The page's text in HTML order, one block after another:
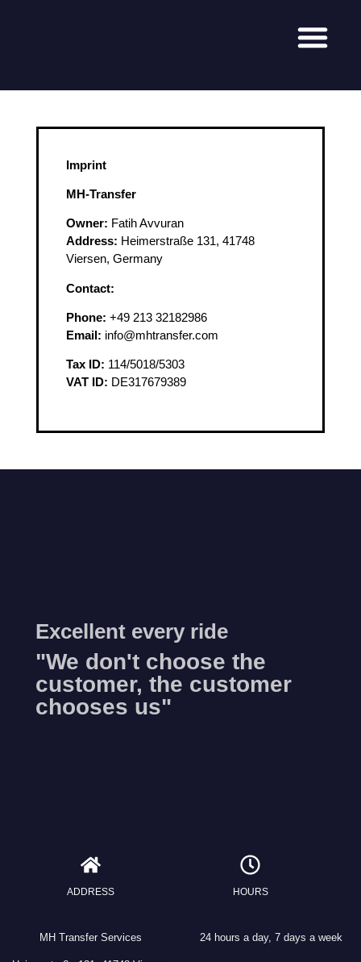
Imprint
MH-Transfer
Owner: Fatih Avvuran
Address: Heimerstraße 131, 41748
Viersen, Germany
Contact:
Phone: +49 213 32182986
Email: info@mhtransfer.com
Tax ID: 114/5018/5303
VAT ID: DE317679389
Excellent every ride
"We don't choose the
customer, the customer
chooses us"
ADDRESS
MH Transfer Services
HOURS
24 hours a day, 7 days a week